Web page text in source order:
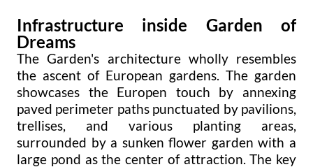
Infrastructure inside Garden of
Dreams
The Garden's architecture wholly resembles
the ascent of European gardens. The garden
showcases the Europen touch by annexing
paved perimeter paths punctuated by pavilions,
trellises, and various planting areas,
surrounded by a sunken flower garden with a
large pond as the center of attraction. The key